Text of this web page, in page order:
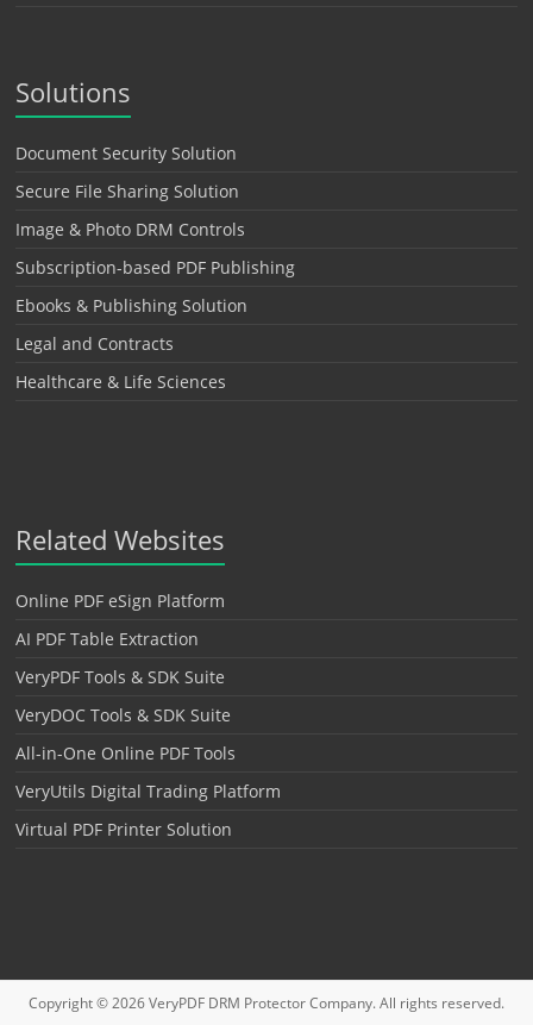
Solutions
Document Security Solution
Secure File Sharing Solution
Image & Photo DRM Controls
Subscription-based PDF Publishing
Ebooks & Publishing Solution
Legal and Contracts
Healthcare & Life Sciences
Related Websites
Online PDF eSign Platform
AI PDF Table Extraction
VeryPDF Tools & SDK Suite
VeryDOC Tools & SDK Suite
All-in-One Online PDF Tools
VeryUtils Digital Trading Platform
Virtual PDF Printer Solution
Copyright © 2026VeryPDF DRM ProtectorCompany. All rights reserved.